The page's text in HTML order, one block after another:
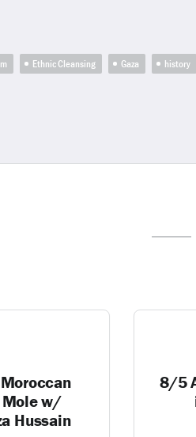
Ethnic Cleansing Gaza history
Mole w/
Hussain
8/5